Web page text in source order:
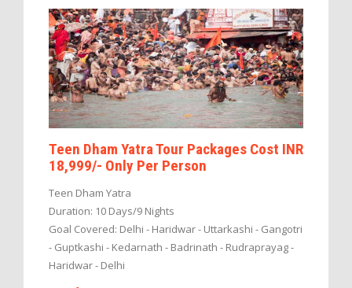
Teen Dham Yatra Tour Packages Cost INR
18,999/- Only Per Person
Teen Dham Yatra
Duration: 10 Days/9 Nights
Goal Covered: Delhi - Haridwar - Uttarkashi - Gangotri
- Guptkashi - Kedarnath - Badrinath - Rudraprayag -
Haridwar - Delhi